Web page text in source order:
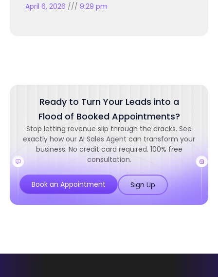
April 6, 2026 9:29 pm
Ready to Turn Your Leads into a
Flood of Booked Appointments?
Stop letting revenue slip through the cracks. See
exactly how our AI Sales Agent can transform your
business. No credit card required. 100% free
consultation.
Book an Appointment Sign Up